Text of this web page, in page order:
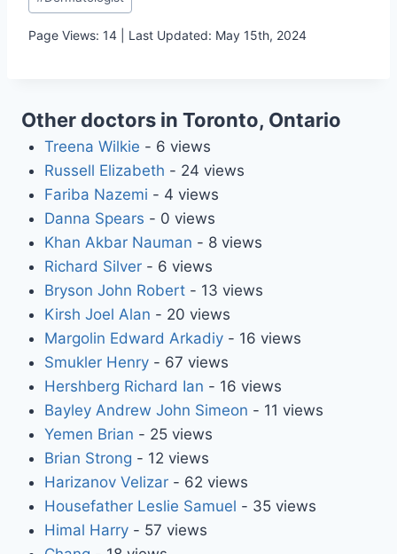
Tags:
Page Views: 14 | Last Updated: May 15th, 2024
Other doctors in Toronto, Ontario
Treena Wilkie - 6 views
Russell Elizabeth - 24 views
Fariba Nazemi - 4 views
Danna Spears - 0 views
Khan Akbar Nauman - 8 views
Richard Silver- 6 views
Bryson John Robert- 13 views
Kirsh Joel Alan - 20 views
Margolin Edward Arkadiy- 16 views
Smukler Henry- 67 views
Hershberg Richard Ian - 16 views
Bayley Andrew John Simeon - 11 views
Yemen Brian - 25 views
Brian Strong - 12 views
Harizanov Velizar- 62 views
Housefather Leslie Samuel - 35 views
Himal Harry- 57 views